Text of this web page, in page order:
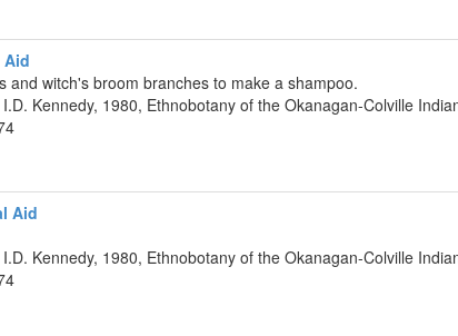
Aid
and witch's broom branches to make a shampoo.
Kennedy, 1980, Ethnobotany of the Okanagan-Colville
Aid
Kennedy, 1980, Ethnobotany of the Okanagan-Colville